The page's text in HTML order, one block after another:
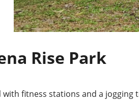
Rise Park
with fitness stations and a jogging